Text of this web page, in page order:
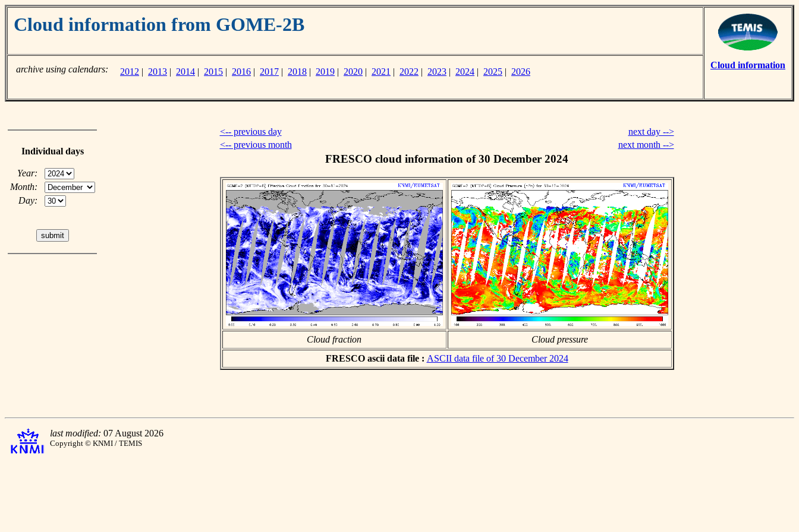
Cloud information from GOME-2B
Cloud information
archive using calendars: 2012 | 2013 | 2014 | 2015 | 2016 | 2017 | 2018 | 2019 | 2020 | 2021 | 2022 | 2023 | 2024 | 2025 | 2026
Individual days
Year:
Month:
Day:
<-- previous day
next day -->
<-- previous month
next month -->
FRESCO cloud information of 30 December 2024
Cloud fraction
Cloud pressure
FRESCO ascii data file : ASCII data file of 30 December 2024
last modified: 07 August 2026
Copyright © KNMI / TEMIS